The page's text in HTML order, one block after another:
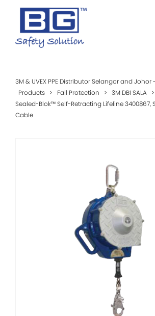
3M & UVEX PPE Distributor Selangor and Johor
Products > Fall Protection > 3M DBI SALA >
Sealed-Blok™ Self-Retracting Lifeline 3400867,
Cable